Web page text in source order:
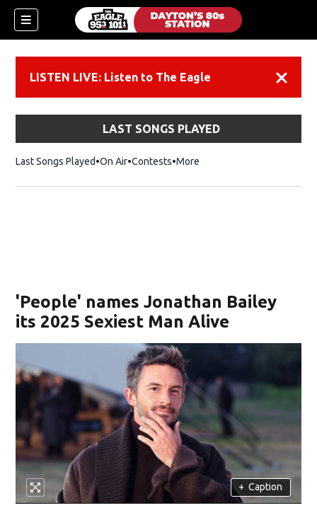
LISTEN LIVE: Listen to The Eagle
LAST SONGS PLAYED
Last Songs Played On Air Contests More
'People' names Jonathan Bailey
its 2025 Sexiest Man Alive
+ Caption